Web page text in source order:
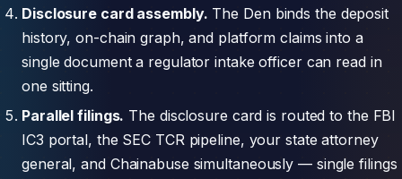
Disclosure card assembly. The Den binds the deposit
history, on-chain graph, and platform claims into a
single document a regulator intake officer can read in
one sitting.
Parallel filings. The disclosure card is routed to the FBI
IC3 portal, the SEC TCR pipeline, your state attorney
general, and Chainabuse simultaneously — single filings